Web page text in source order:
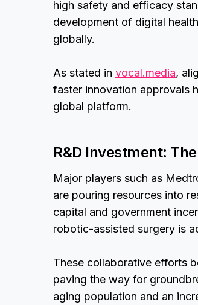
high safety and efficacy
development of digital
globally.
As stated in vocal.media,
faster innovation approvals
global platform.
R&D Investment:
Major players such as
are pouring resources into
capital and government
robotic-assisted surgery is
These collaborative efforts
paving the way for
aging population and an